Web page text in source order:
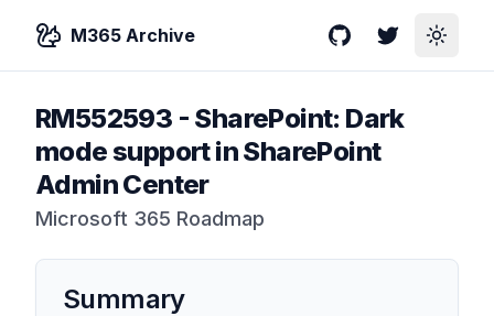
M365 Archive GitHubTwitterToggle
RM552593 - SharePoint: Dark
mode support in SharePoint
Admin Center
Microsoft 365 Roadmap
Summary